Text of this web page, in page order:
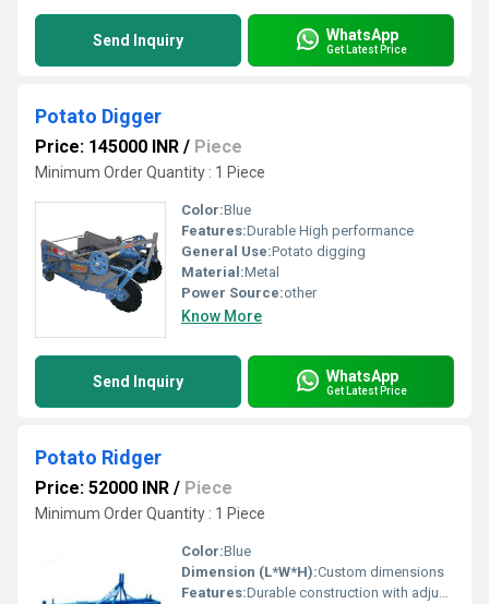
Send Inquiry WhatsApp
Get Latest Price
Potato Digger
Price: 145000 INR / Piece
Minimum Order Quantity : 1 Piece
Color:Blue
Features:Durable High performance
General Use:Potato digging
Material:Metal
Power Source:other
Know More
Send Inquiry WhatsApp
Get Latest Price
Potato Ridger
Price: 52000 INR / Piece
Minimum Order Quantity : 1 Piece
Color:Blue
Dimension (L*W*H):Custom dimensions
Features:Durable construction with adjustable configurations